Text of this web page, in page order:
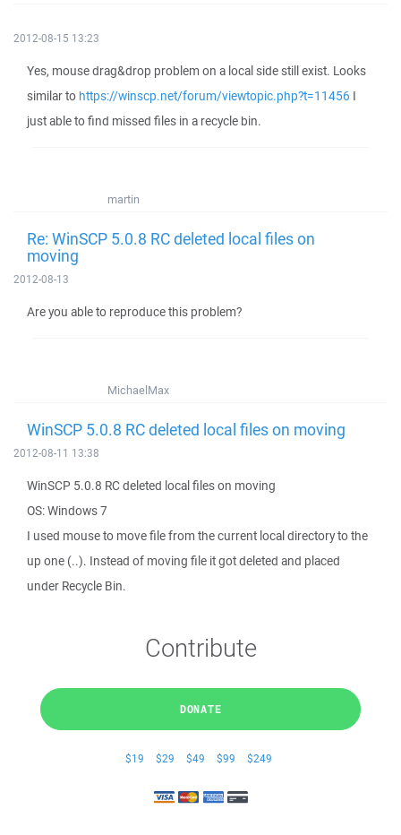
2012-08-15 13:23
Yes, mouse drag&drop problem on a local side still exist. Looks
similar to https://winscp.net/forum/viewtopic.php?t=11456 I
just able to find missed files in a recycle bin.
martin
Re: WinSCP 5.0.8 RC deleted local files on
moving
2012-08-13
Are you able to reproduce this problem?
MichaelMax
WinSCP 5.0.8 RC deleted local files on moving
2012-08-11 13:38
WinSCP 5.0.8 RC deleted local files on moving
OS: Windows 7
I used mouse to move file from the current local directory to the
up one (..). Instead of moving file it got deleted and placed
under Recycle Bin.
Contribute
DONATE
$19 $29 $49 $99 $249